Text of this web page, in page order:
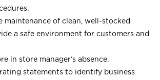
maintenance of clean, well-stocked
a safe environment for customers and
in store manager’s absence.
statements to identify business